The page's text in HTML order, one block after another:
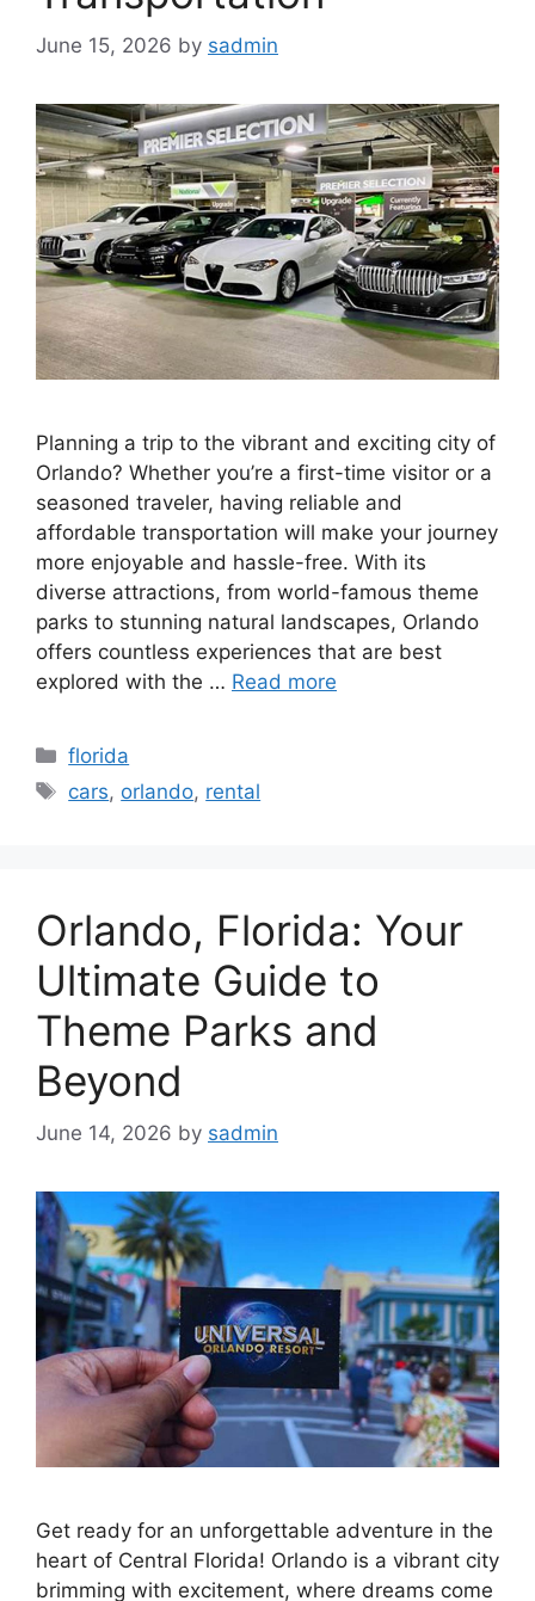
June 15, 2026 by sadmin
Planning a trip to the vibrant and exciting city of
Orlando? Whether you’re a first-time visitor or a
seasoned traveler, having reliable and
affordable transportation will make your journey
more enjoyable and hassle-free. With its
diverse attractions, from world-famous theme
parks to stunning natural landscapes, Orlando
offers countless experiences that are best
explored with the … Read more
Categories
florida
Tags
cars, orlando, rental
Orlando, Florida: Your
Ultimate Guide to
Theme Parks and
Beyond
June 14, 2026 by sadmin
Get ready for an unforgettable adventure in the
heart of Central Florida! Orlando is a vibrant city
brimming with excitement, where dreams come